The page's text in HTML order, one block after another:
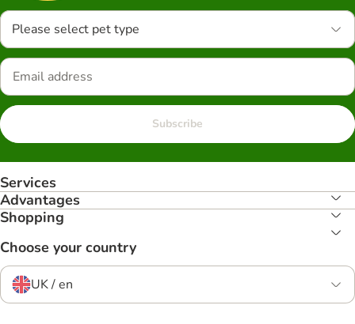
Please select pet type
Subscribe
Services
Advantages
Shopping
Choose your country
UK / en